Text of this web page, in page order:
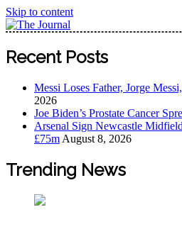
Skip to content
The Journal
The Journal seeks to become
Pan-Nigerian information and
Worldview
Recent Posts
Messi Loses Father, Jorge
2026
Joe Biden’s Prostate Cancer
Arsenal Sign Newcastle
£75m August 8, 2026
Trending News